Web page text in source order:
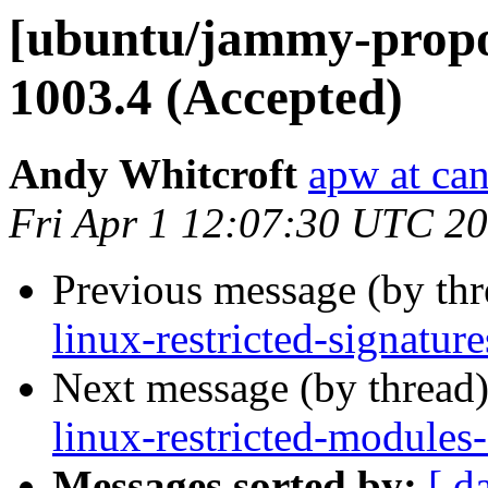
[ubuntu/jammy-
1003.4 (Accepted)
Andy Whitcroft apw at
Fri Apr 1 12:07:30 UTC
Previous message (by
linux-restricted-
Next message (by
linux-restricted-